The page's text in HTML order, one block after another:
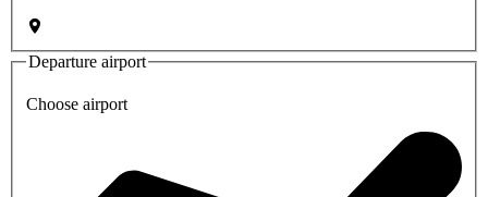
Departure airport
Choose airport